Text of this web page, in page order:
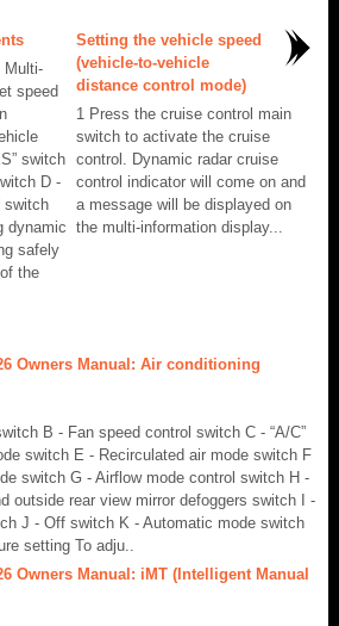
Multi-
speed
switch
D -
switch
dynamic
safely
the
Setting the vehicle speed
(vehicle-to-vehicle
distance control mode)
1 Press the cruise control main
switch to activate the cruise
control. Dynamic radar cruise
control indicator will come on and
a message will be displayed on
the multi-information display...
Owners Manual: Air conditioning
B - Fan speed control switch C - “A/C”
switch E - Recirculated air mode switch F
switch G - Airflow mode control switch H -
outside rear view mirror defoggers switch I -
J - Off switch K - Automatic mode switch
setting To adju..
Owners Manual: iMT (Intelligent Manual